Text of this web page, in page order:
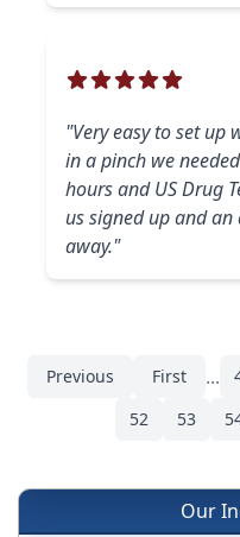
"Very easy to set up
in a pinch we
hours and US Drug
us signed up and
away."
Previous First ...
52
53
Our